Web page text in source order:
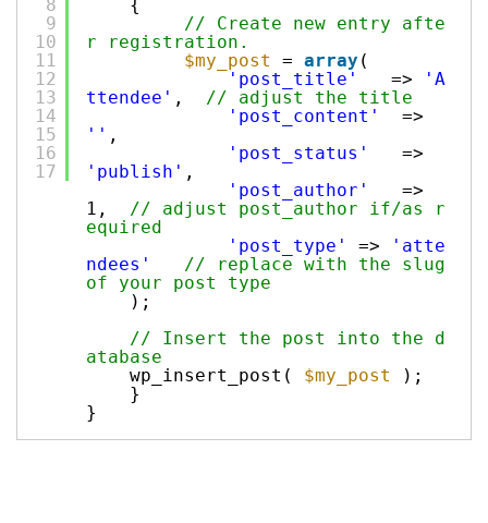
8
9
10
11
12
13
14
15
16
17
{
// Create new entry afte
r registration.
$my_post
= array (
'post_title'
=>
'A
ttendee' , // adjust the title
'post_content'
=>
'' ,
'post_status'
=>
'publish' ,
'post_author'
=>
1, // adjust post_author if/as r
equired
'post_type'
=>
'atte
ndees'
// replace with the slug
of your post type
);
// Insert the post into the d
atabase
wp_insert_post( $my_post
);
}
}